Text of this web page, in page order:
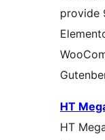
provide
HT
HT